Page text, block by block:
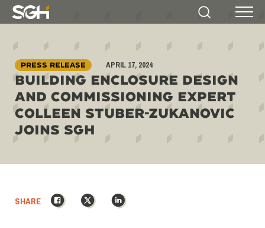
Simpson
&
Heger
(SGH)
Search Menu
PRESS RELEASE APRIL 17, 2024
BUILDING ENCLOSURE DESIGN
AND COMMISSIONING EXPERT
COLLEEN STUBER-ZUKANOVIC
JOINS SGH
SHARE Facebook
X LinkedIn